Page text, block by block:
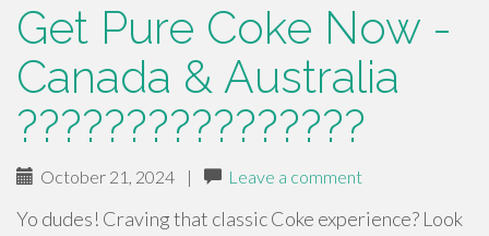
Get Pure Coke Now -
Canada & Australia
????????????????
October 21, 2024 | Leave a comment
Yo dudes! Craving that classic Coke experience? Look